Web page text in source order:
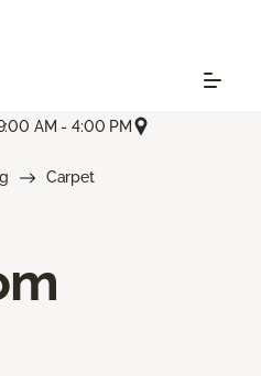
AM - 4:00 PM
Carpet